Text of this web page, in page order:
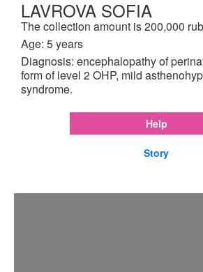
LAVROVA SOFIA
The collection amount is 200,000
Age: 5 years
Diagnosis: encephalopathy of
form of level 2 OHP, mild
syndrome.
Help
Story